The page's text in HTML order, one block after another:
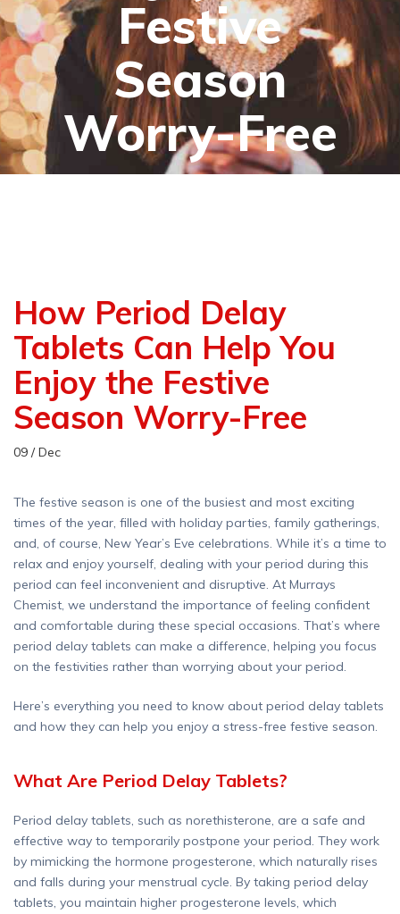
Festive
Season
Worry-Free
How Period Delay
Tablets Can Help You
Enjoy the Festive
Season Worry-Free
09 / Dec
The festive season is one of the busiest and most exciting
times of the year, filled with holiday parties, family gatherings,
and, of course, New Year’s Eve celebrations. While it’s a time to
relax and enjoy yourself, dealing with your period during this
period can feel inconvenient and disruptive. At Murrays
Chemist, we understand the importance of feeling confident
and comfortable during these special occasions. That’s where
period delay tablets can make a difference, helping you focus
on the festivities rather than worrying about your period.
Here’s everything you need to know about period delay tablets
and how they can help you enjoy a stress-free festive season.
What Are Period Delay Tablets?
Period delay tablets, such as norethisterone, are a safe and
effective way to temporarily postpone your period. They work
by mimicking the hormone progesterone, which naturally rises
and falls during your menstrual cycle. By taking period delay
tablets, you maintain higher progesterone levels, which